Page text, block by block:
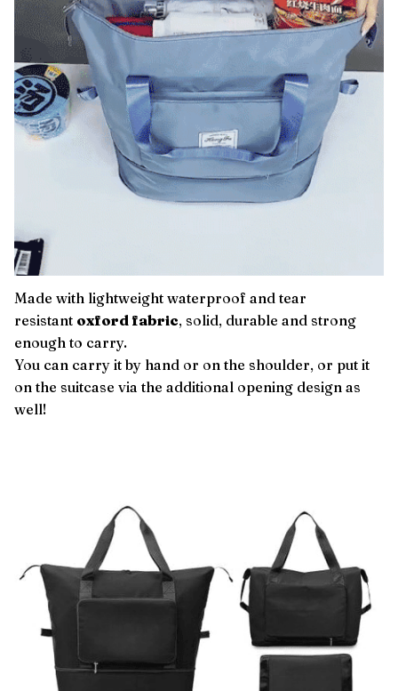
Made with lightweight waterproof and tear
resistant oxford fabric, solid, durable and strong
enough to carry.
You can carry it by hand or on the shoulder, or put it
on the suitcase via the additional opening design as
well!